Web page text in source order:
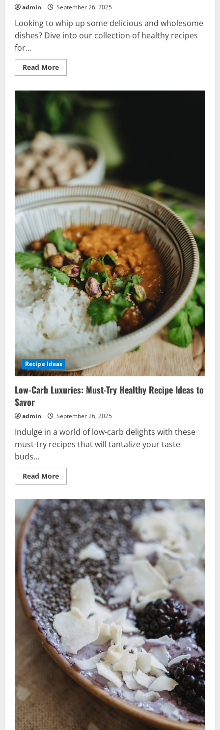
admin September 26, 2025
Looking to whip up some delicious and wholesome
dishes? Dive into our collection of healthy recipes
for...
Read MoreRead
more
Recipe
Ideas:
Effortless
Recipe Ideas
Low-Carb Luxuries: Must-Try Healthy Recipe Ideas to
Savor
admin September 26, 2025
Indulge in a world of low-carb delights with these
must-try recipes that will tantalize your taste
buds...
Read MoreRead
more
Carb
Luxuries:
Must-
Try
Healthy
Recipe
Ideas
to
Savor